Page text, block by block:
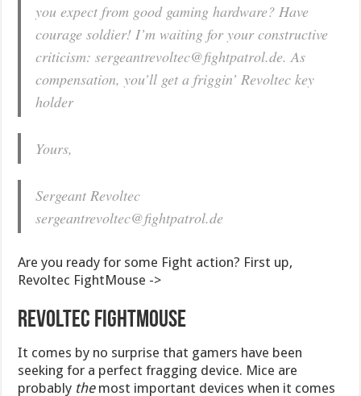
you expect from good gaming hardware? Have
courage soldier! I’m waiting for your constructive
criticism:sergeantrevoltec@fightpatrol.de. As
compensation, you’ll get a friggin’ Revoltec key
holder
Yours,
Sergeant Revoltec
sergeantrevoltec@fightpatrol.de
Are you ready for some Fight action? First up,
Revoltec FightMouse ->
Revoltec FightMouse
It comes by no surprise that gamers have been
seeking for a perfect fragging device. Mice are
probably themost important devices when it comes